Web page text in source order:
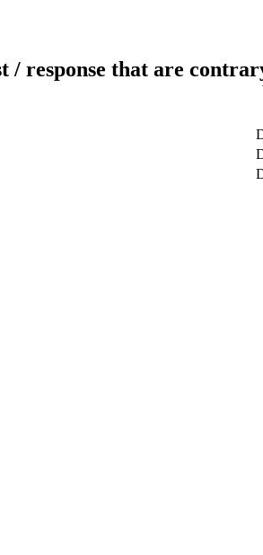
/ response that are